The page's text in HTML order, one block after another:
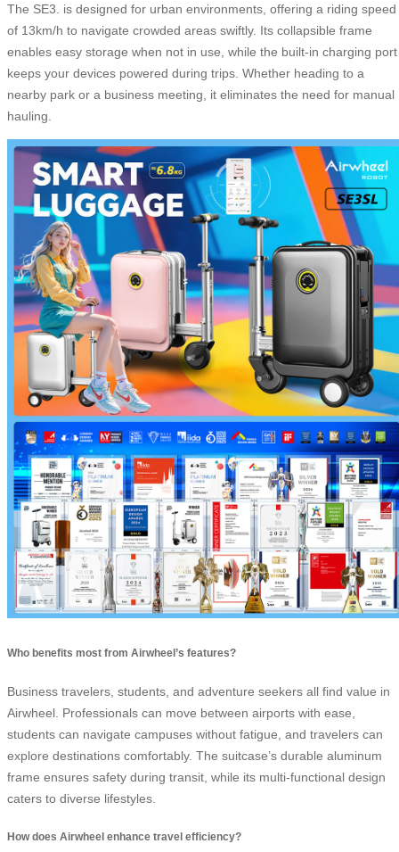
The SE3. is designed for urban environments, offering a riding speed
of 13km/h to navigate crowded areas swiftly. Its collapsible frame
enables easy storage when not in use, while the built-in charging port
keeps your devices powered during trips. Whether heading to a
nearby park or a business meeting, it eliminates the need for manual
hauling.
Who benefits most from Airwheel’s features?
Business travelers, students, and adventure seekers all find value in
Airwheel. Professionals can move between airports with ease,
students can navigate campuses without fatigue, and travelers can
explore destinations comfortably. The suitcase’s durable aluminum
frame ensures safety during transit, while its multi-functional design
caters to diverse lifestyles.
How does Airwheel enhance travel efficiency?